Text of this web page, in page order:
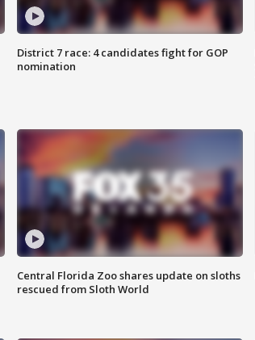
District 7 race: 4 candidates fight for GOP
nomination
Central Florida Zoo shares update on sloths
rescued from Sloth World